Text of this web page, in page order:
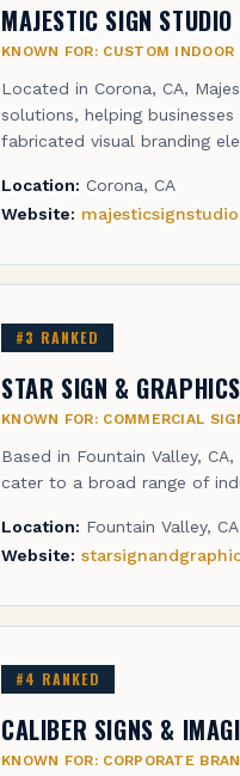
MAJESTIC SIGN STUDIO
KNOWN FOR: CUSTOM
Located in Corona, CA,
solutions, helping
fabricated visual branding
Location: Corona, CA
Website:
#3 RANKED
STAR SIGN & GRAPHICS
KNOWN FOR: COMMERCIAL
Based in Fountain Valley,
cater to a broad range of
Location: Fountain Valley, CA
Website:
#4 RANKED
CALIBER SIGNS &
KNOWN FOR: CORPORATE